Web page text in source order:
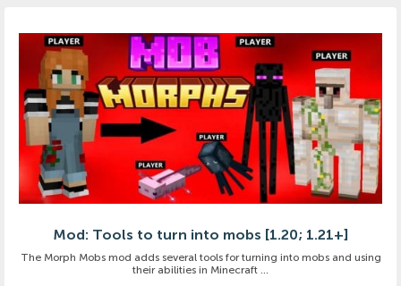
Mod: Tools to turn into mobs [1.20; 1.21+]
The Morph Mobs mod adds several tools for turning into mobs and using
their abilities in Minecraft ...